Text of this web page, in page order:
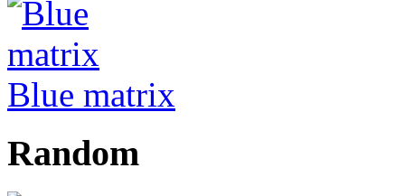
Blue matrix
Random